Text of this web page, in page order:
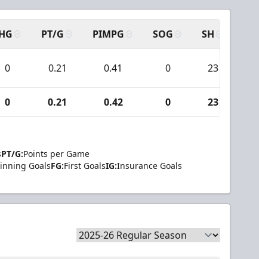
PT/G PIMPG SOG SH
0 0.21 0.41 0 23
0 0.21 0.42 0 23
PT/G:Points per Game
GoalsFG:First GoalsIG:Insurance Goals